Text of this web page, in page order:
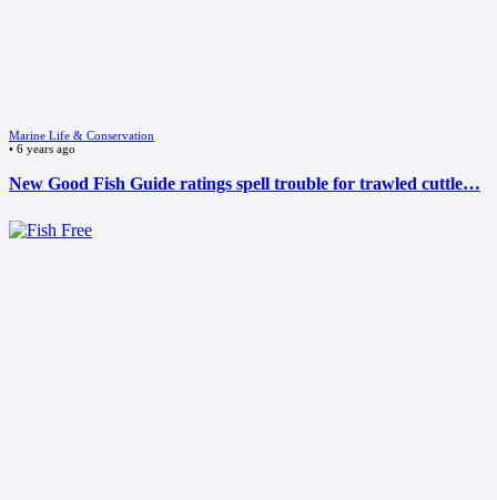
Marine Life & Conservation
• 6 years ago
New Good Fish Guide ratings spell trouble for trawled cuttle…